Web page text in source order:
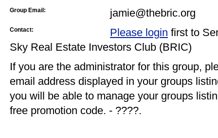
Group Email: jamie@thebric.org
Contact: Please login first to
Sky Real Estate Investors Club (BRIC)
If you are the administrator for this group,
email address displayed in your groups
you will be able to manage your groups
free promotion code. - ????.